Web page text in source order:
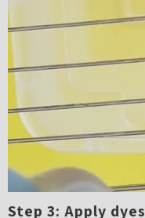
Step 3: Apply dyes